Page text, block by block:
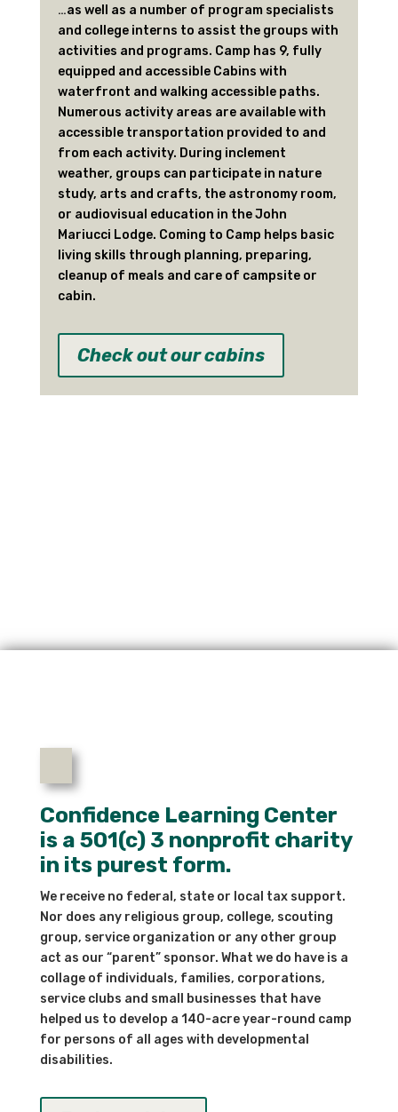
…as well as a number of program specialists
and college interns to assist the groups with
activities and programs. Camp has 9, fully
equipped and accessible Cabins with
waterfront and walking accessible paths.
Numerous activity areas are available with
accessible transportation provided to and
from each activity. During inclement
weather, groups can participate in nature
study, arts and crafts, the astronomy room,
or audiovisual education in the John
Mariucci Lodge. Coming to Camp helps basic
living skills through planning, preparing,
cleanup of meals and care of campsite or
cabin.
Check out our cabins
Confidence Learning Center
is a 501(c) 3 nonprofit charity
in its purest form.
We receive no federal, state or local tax support.
Nor does any religious group, college, scouting
group, service organization or any other group
act as our “parent” sponsor. What we do have is a
collage of individuals, families, corporations,
service clubs and small businesses that have
helped us to develop a 140-acre year-round camp
for persons of all ages with developmental
disabilities.